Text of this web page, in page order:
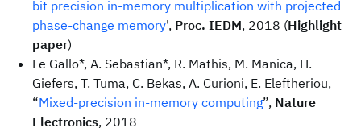
bit precision in-memory multiplication with projected
phase-change memory', Proc. IEDM, 2018 (Highlight
paper)
Le Gallo*, A. Sebastian*, R. Mathis, M. Manica, H.
Giefers, T. Tuma, C. Bekas, A. Curioni, E. Eleftheriou,
“Mixed-precision in-memory computing”, Nature
Electronics, 2018